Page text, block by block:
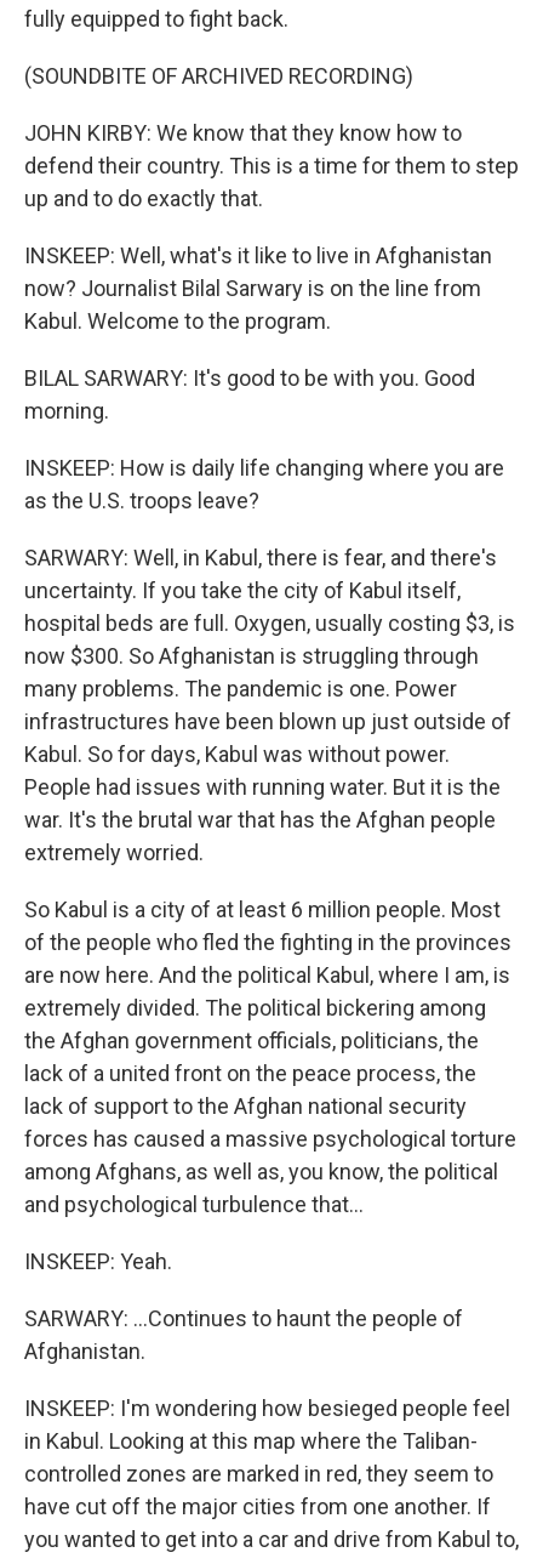
fully equipped to fight back.
(SOUNDBITE OF ARCHIVED RECORDING)
JOHN KIRBY: We know that they know how to
defend their country. This is a time for them to step
up and to do exactly that.
INSKEEP: Well, what's it like to live in Afghanistan
now? Journalist Bilal Sarwary is on the line from
Kabul. Welcome to the program.
BILAL SARWARY: It's good to be with you. Good
morning.
INSKEEP: How is daily life changing where you are
as the U.S. troops leave?
SARWARY: Well, in Kabul, there is fear, and there's
uncertainty. If you take the city of Kabul itself,
hospital beds are full. Oxygen, usually costing $3, is
now $300. So Afghanistan is struggling through
many problems. The pandemic is one. Power
infrastructures have been blown up just outside of
Kabul. So for days, Kabul was without power.
People had issues with running water. But it is the
war. It's the brutal war that has the Afghan people
extremely worried.
So Kabul is a city of at least 6 million people. Most
of the people who fled the fighting in the provinces
are now here. And the political Kabul, where I am, is
extremely divided. The political bickering among
the Afghan government officials, politicians, the
lack of a united front on the peace process, the
lack of support to the Afghan national security
forces has caused a massive psychological torture
among Afghans, as well as, you know, the political
and psychological turbulence that...
INSKEEP: Yeah.
SARWARY: ...Continues to haunt the people of
Afghanistan.
INSKEEP: I'm wondering how besieged people feel
in Kabul. Looking at this map where the Taliban-
controlled zones are marked in red, they seem to
have cut off the major cities from one another. If
you wanted to get into a car and drive from Kabul to,